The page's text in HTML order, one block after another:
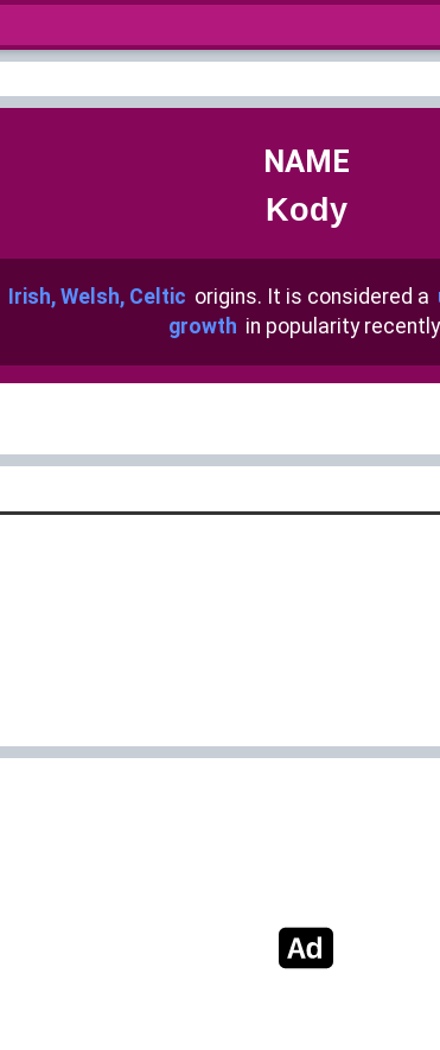
NAME
Kody
Irish, Welsh, Celtic origins. It is considered a
growth in popularity